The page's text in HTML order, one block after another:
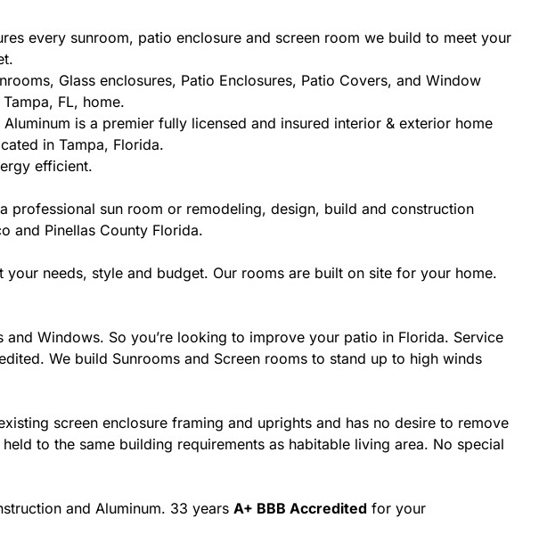
every sunroom, patio enclosure and screen room we build to meet your
Glass enclosures, Patio Enclosures, Patio Covers, and Window
FL, home.
is a premier fully licensed and insured interior & exterior home
in Tampa, Florida.
efficient.
professional sun room or remodeling, design, build and construction
and Pinellas County Florida.
your needs, style and budget. Our rooms are built on site for your home.
and Windows. So you’re looking to improve your patio in Florida. Service
We build Sunrooms and Screen rooms to stand up to high winds
screen enclosure framing and uprights and has no desire to remove
to the same building requirements as habitable living area. No special
and Aluminum. 33 years A+ BBB Accredited for your